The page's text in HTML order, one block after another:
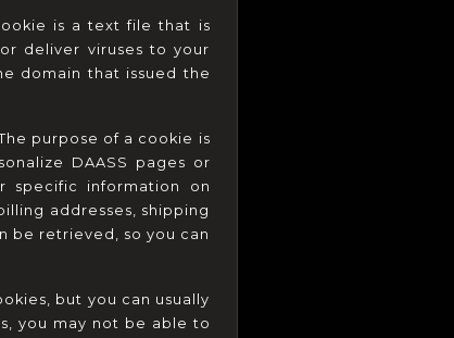
is a text file that is
deliver viruses to your
domain that issued the
purpose of a cookie is
DAASS pages or
specific information on
addresses, shipping
be retrieved, so you can
but you can usually
you may not be able to